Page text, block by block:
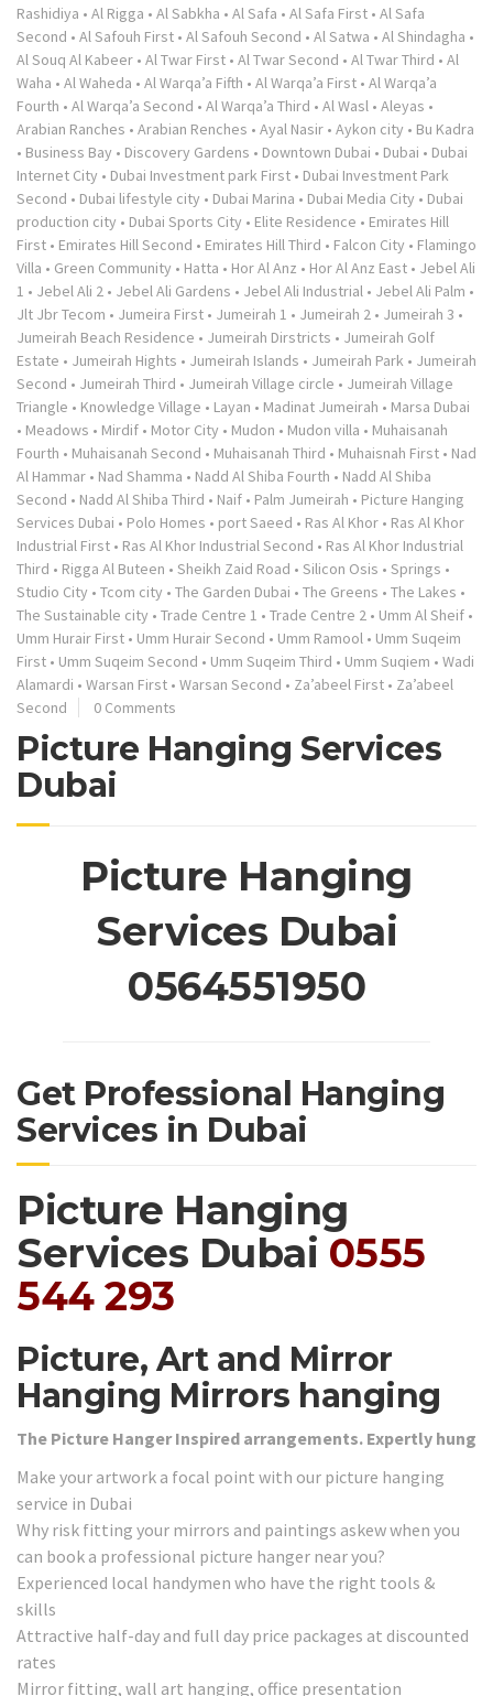
Rashidiya • Al Rigga • Al Sabkha • Al Safa • Al Safa First • Al Safa
Second • Al Safouh First • Al Safouh Second • Al Satwa • Al Shindagha •
Al Souq Al Kabeer • Al Twar First • Al Twar Second • Al Twar Third • Al
Waha • Al Waheda • Al Warqa’a Fifth • Al Warqa’a First • Al Warqa’a
Fourth • Al Warqa’a Second • Al Warqa’a Third • Al Wasl • Aleyas •
Arabian Ranches • Arabian Renches • Ayal Nasir • Aykon city • Bu Kadra
• Business Bay • Discovery Gardens • Downtown Dubai • Dubai • Dubai
Internet City • Dubai Investment park First • Dubai Investment Park
Second • Dubai lifestyle city • Dubai Marina • Dubai Media City • Dubai
production city • Dubai Sports City • Elite Residence • Emirates Hill
First • Emirates Hill Second • Emirates Hill Third • Falcon City • Flamingo
Villa • Green Community • Hatta • Hor Al Anz • Hor Al Anz East • Jebel Ali
1 • Jebel Ali 2 • Jebel Ali Gardens • Jebel Ali Industrial • Jebel Ali Palm •
Jlt Jbr Tecom • Jumeira First • Jumeirah 1 • Jumeirah 2 • Jumeirah 3 •
Jumeirah Beach Residence • Jumeirah Dirstricts • Jumeirah Golf
Estate • Jumeirah Hights • Jumeirah Islands • Jumeirah Park • Jumeirah
Second • Jumeirah Third • Jumeirah Village circle • Jumeirah Village
Triangle • Knowledge Village • Layan • Madinat Jumeirah • Marsa Dubai
• Meadows • Mirdif • Motor City • Mudon • Mudon villa • Muhaisanah
Fourth • Muhaisanah Second • Muhaisanah Third • Muhaisnah First • Nad
Al Hammar • Nad Shamma • Nadd Al Shiba Fourth • Nadd Al Shiba
Second • Nadd Al Shiba Third • Naif • Palm Jumeirah • Picture Hanging
Services Dubai • Polo Homes • port Saeed • Ras Al Khor • Ras Al Khor
Industrial First • Ras Al Khor Industrial Second • Ras Al Khor Industrial
Third • Rigga Al Buteen • Sheikh Zaid Road • Silicon Osis • Springs •
Studio City • Tcom city • The Garden Dubai • The Greens • The Lakes •
The Sustainable city • Trade Centre 1 • Trade Centre 2 • Umm Al Sheif •
Umm Hurair First • Umm Hurair Second • Umm Ramool • Umm Suqeim
First • Umm Suqeim Second • Umm Suqeim Third • Umm Suqiem • Wadi
Alamardi • Warsan First • Warsan Second • Za’abeel First • Za’abeel
Second
0 Comments
Picture Hanging Services
Dubai
Picture Hanging
Services Dubai
0564551950
Get Professional Hanging
Services in Dubai
Picture Hanging
Services Dubai 0555
544 293
Picture, Art and Mirror
Hanging Mirrors hanging
The Picture Hanger Inspired arrangements. Expertly hung
Make your artwork a focal point with our picture hanging
service in Dubai
Why risk fitting your mirrors and paintings askew when you
can book a professional picture hanger near you?
Experienced local handymen who have the right tools &
skills
Attractive half-day and full day price packages at discounted
rates
Mirror fitting, wall art hanging, office presentation